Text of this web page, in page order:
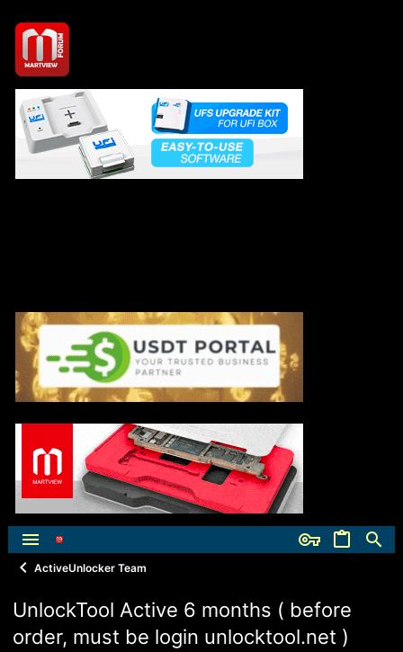
ActiveUnlocker Team
UnlockTool Active 6 months ( before
order, must be login unlocktool.net )